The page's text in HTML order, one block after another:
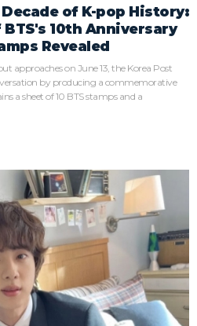
of K-pop History:
10th Anniversary
Revealed
approaches on June 13, the Korea Post
by producing a commemorative
a sheet of 10 BTS stamps and a